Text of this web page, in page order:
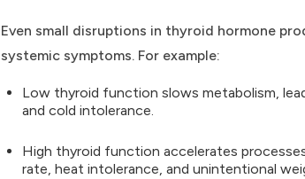
Even small disruptions in thyroid hormone
systemic symptoms. For example:
Low thyroid function slows metabolism,
and cold intolerance.
High thyroid function accelerates
rate, heat intolerance, and unintentional